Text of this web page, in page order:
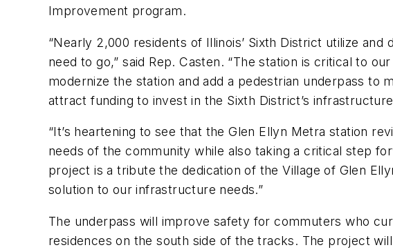
Improvement program.
“Nearly 2,000 residents of Illinois’ Sixth District utilize
need to go,” said Rep. Casten. “The station is critical to
modernize the station and add a pedestrian underpass
attract funding to invest in the Sixth District’s
“It’s heartening to see that the Glen Ellyn Metra station
needs of the community while also taking a critical step
project is a tribute the dedication of the Village of Glen
solution to our infrastructure needs.”
The underpass will improve safety for commuters who
residences on the south side of the tracks. The project